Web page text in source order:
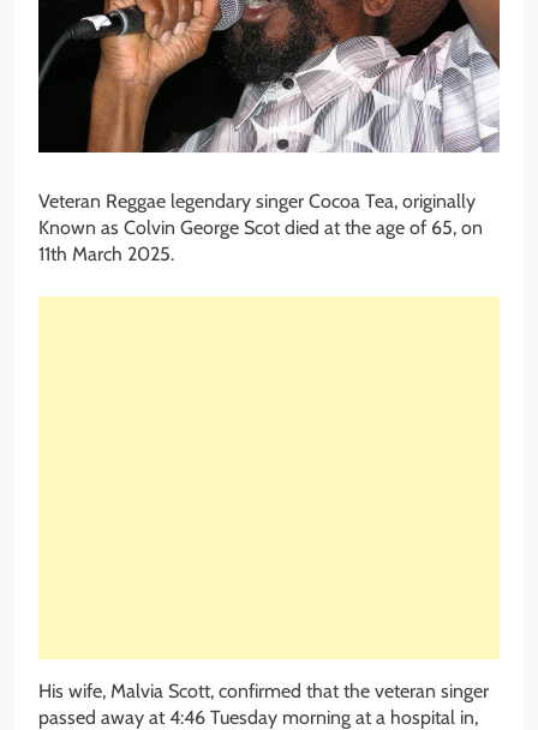
Veteran Reggae legendary singer Cocoa Tea, originally
Known as Colvin George Scot died at the age of 65, on
11th March 2025.
His wife, Malvia Scott, confirmed that the veteran singer
passed away at 4:46 Tuesday morning at a hospital in,